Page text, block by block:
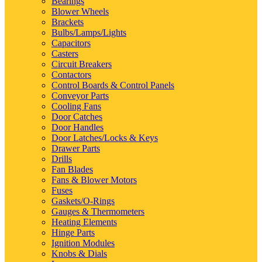
Blower Wheels
Brackets
Bulbs/Lamps/Lights
Capacitors
Casters
Circuit Breakers
Contactors
Control Boards & Control Panels
Conveyor Parts
Cooling Fans
Door Catches
Door Handles
Door Latches/Locks & Keys
Drawer Parts
Drills
Fan Blades
Fans & Blower Motors
Fuses
Gaskets/O-Rings
Gauges & Thermometers
Heating Elements
Hinge Parts
Ignition Modules
Knobs & Dials